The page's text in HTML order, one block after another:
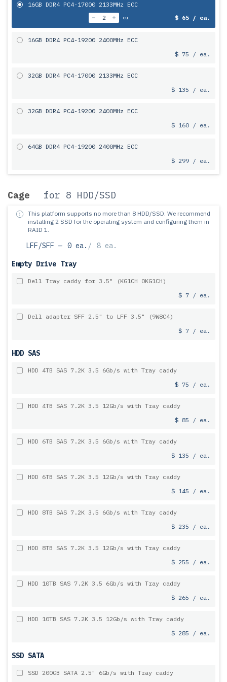
16GB DDR4 PC4-17000 2133MHz ECC
ea. $ 65 / ea.
16GB DDR4 PC4-19200 2400MHz ECC
$ 75 / ea.
32GB DDR4 PC4-17000 2133MHz ECC
$ 135 / ea.
32GB DDR4 PC4-19200 2400MHz ECC
$ 160 / ea.
64GB DDR4 PC4-19200 2400MHz ECC
$ 299 / ea.
Cage for 8 HDD/SSD
This platform supports no more than 8 HDD/SSD. We recommend
installing 2 SSD for the operating system and configuring them in
RAID 1.
LFF/SFF — 0 ea. /
8 ea.
Empty Drive Tray
Dell Tray caddy for 3.5" (KG1CH 0KG1CH)
$ 7 / ea.
Dell adapter SFF 2.5" to LFF 3.5" (9W8C4)
$ 7 / ea.
HDD SAS
HDD 4TB SAS 7.2K 3.5 6Gb/s with Tray caddy
$ 75 / ea.
HDD 4TB SAS 7.2K 3.5 12Gb/s with Tray caddy
$ 85 / ea.
HDD 6TB SAS 7.2K 3.5 6Gb/s with Tray caddy
$ 135 / ea.
HDD 6TB SAS 7.2K 3.5 12Gb/s with Tray caddy
$ 145 / ea.
HDD 8TB SAS 7.2K 3.5 6Gb/s with Tray caddy
$ 235 / ea.
HDD 8TB SAS 7.2K 3.5 12Gb/s with Tray caddy
$ 255 / ea.
HDD 10TB SAS 7.2K 3.5 6Gb/s with Tray caddy
$ 265 / ea.
HDD 10TB SAS 7.2K 3.5 12Gb/s with Tray caddy
$ 285 / ea.
SSD SATA
SSD 200GB SATA 2.5" 6Gb/s with Tray caddy